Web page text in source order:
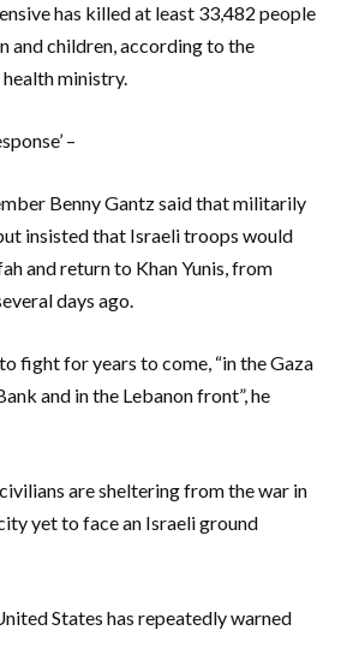
has killed at least 33,482 people
and children, according to the
ministry.
–
Benny Gantz said that militarily
insisted that Israeli troops would
and return to Khan Yunis, from
days ago.
fight for years to come, “in the Gaza
and in the Lebanon front”, he
are sheltering from the war in
yet to face an Israeli ground
States has repeatedly warned